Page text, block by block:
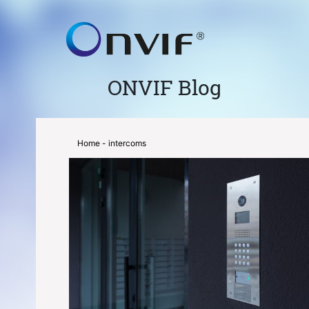
ONVIF Blog
Home - intercoms